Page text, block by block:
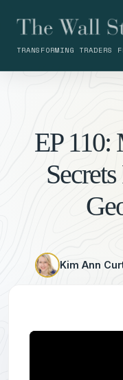
TRANSFORMING TRADERS
EP 110:
Kim Ann